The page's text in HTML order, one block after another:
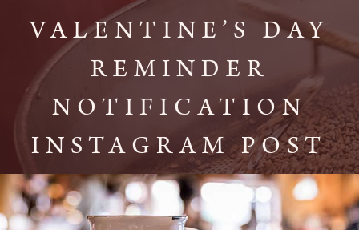
VALENTINE’S DAY
REMINDER
NOTIFICATION
INSTAGRAM POST